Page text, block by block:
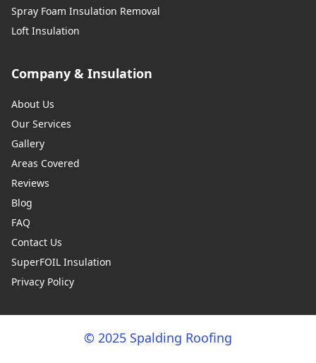
Spray Foam Insulation Removal
Loft Insulation
Company & Insulation
About Us
Our Services
Gallery
Areas Covered
Reviews
Blog
FAQ
Contact Us
SuperFOIL Insulation
Privacy Policy
© 2025 Spalding Roofing